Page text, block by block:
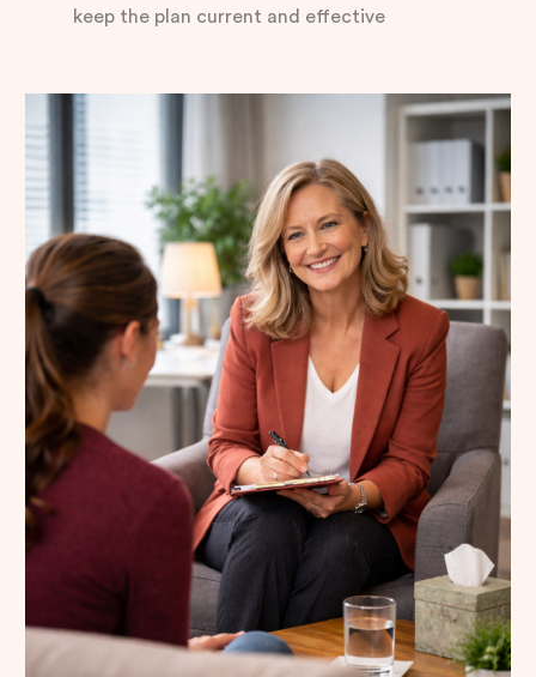
keep the plan current and effective